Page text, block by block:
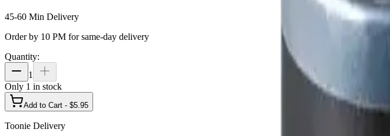
45-60 Min Delivery
Order by 10 PM for same-day delivery
Quantity:
1
Only 1 in stock
Add to Cart - $5.95
Toonie Delivery